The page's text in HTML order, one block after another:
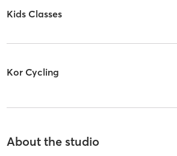
Kids Classes
Kor Cycling
About the studio